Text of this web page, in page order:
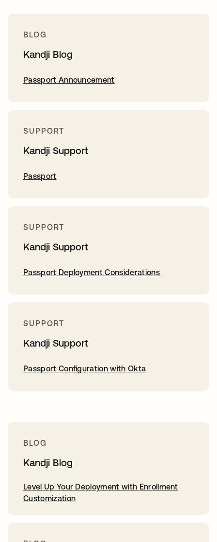
BLOG
Kandji Blog
Passport Announcement
SUPPORT
Kandji Support
Passport
SUPPORT
Kandji Support
Passport Deployment Considerations
SUPPORT
Kandji Support
Passport Configuration with Okta
BLOG
Kandji Blog
Level Up Your Deployment with Enrollment
Customization